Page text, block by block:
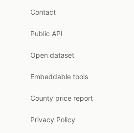
Contact
Public API
Open dataset
Embeddable tools
County price report
Privacy Policy